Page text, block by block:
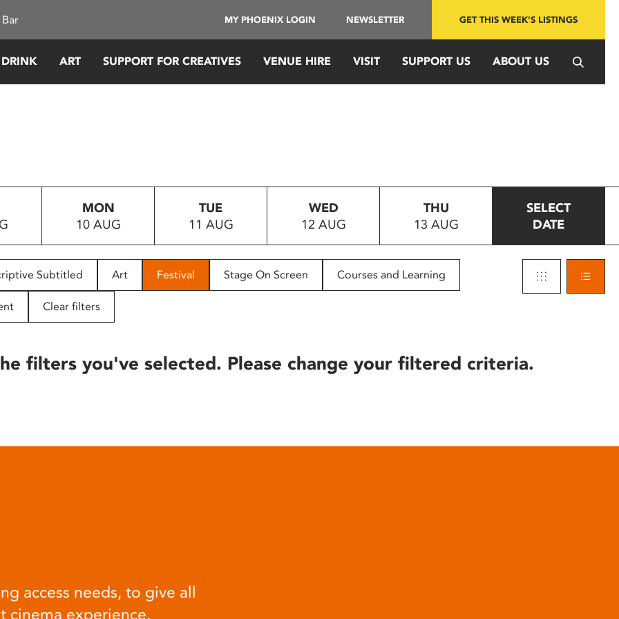
MY PHOENIX LOGIN NEWSLETTER GET THIS WEEK'S LISTINGS
ART SUPPORT FOR CREATIVES VENUE HIRE VISIT SUPPORT US ABOUT US
MON
10 AUG
TUE
11 AUG
WED
12 AUG
THU
13 AUG
SELECT
DATE
Subtitled Art Festival Stage On Screen Courses and Learning
Clear filters
filters you've selected. Please change your filtered criteria.
access needs, to give all
cinema experience.